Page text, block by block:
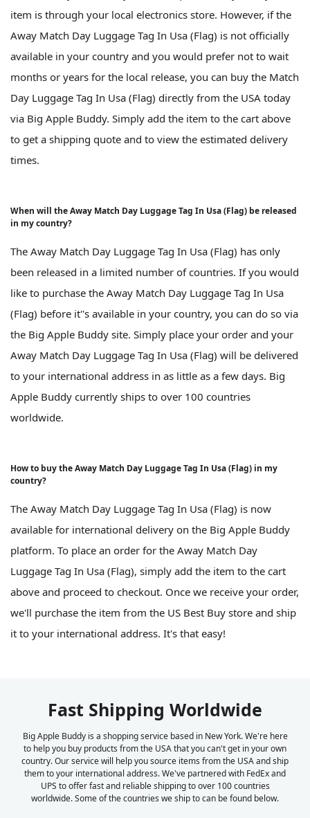
item is through your local electronics store. However, if the
Away Match Day Luggage Tag In Usa (Flag) is not officially
available in your country and you would prefer not to wait
months or years for the local release, you can buy the Match
Day Luggage Tag In Usa (Flag) directly from the USA today
via Big Apple Buddy. Simply add the item to the cart above
to get a shipping quote and to view the estimated delivery
times.
When will the Away Match Day Luggage Tag In Usa (Flag) be released
in my country?
The Away Match Day Luggage Tag In Usa (Flag) has only
been released in a limited number of countries. If you would
like to purchase the Away Match Day Luggage Tag In Usa
(Flag) before it''s available in your country, you can do so via
the Big Apple Buddy site. Simply place your order and your
Away Match Day Luggage Tag In Usa (Flag) will be delivered
to your international address in as little as a few days. Big
Apple Buddy currently ships to over 100 countries
worldwide.
How to buy the Away Match Day Luggage Tag In Usa (Flag) in my
country?
The Away Match Day Luggage Tag In Usa (Flag) is now
available for international delivery on the Big Apple Buddy
platform. To place an order for the Away Match Day
Luggage Tag In Usa (Flag), simply add the item to the cart
above and proceed to checkout. Once we receive your order,
we'll purchase the item from the US Best Buy store and ship
it to your international address. It's that easy!
Fast Shipping Worldwide
Big Apple Buddy is a shopping service based in New York. We're here
to help you buy products from the USA that you can't get in your own
country. Our service will help you source items from the USA and ship
them to your international address. We've partnered with FedEx and
UPS to offer fast and reliable shipping to over 100 countries
worldwide. Some of the countries we ship to can be found below.